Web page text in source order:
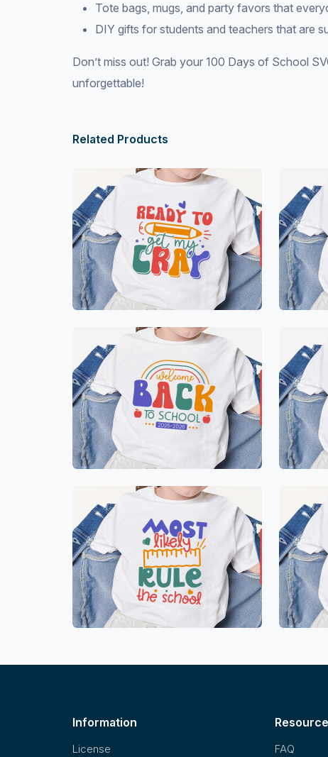
Tote bags, mugs, and party favors that
DIY gifts for students and teachers that are
Don’t miss out! Grab your 100 Days of School
unforgettable!
Related Products
Information
License FAQ